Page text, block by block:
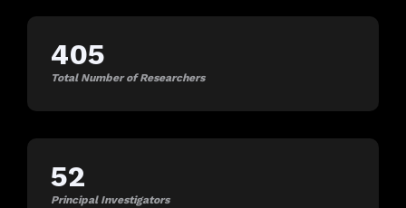
405
Total Number of Researchers
52
Principal Investigators